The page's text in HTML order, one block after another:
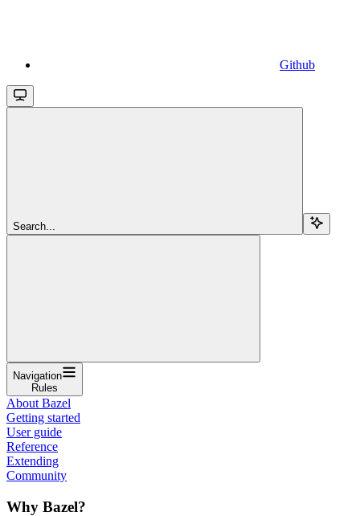
Github
Search...
Navigation
Rules
About Bazel
Getting started
User guide
Reference
Extending
Community
Why Bazel?